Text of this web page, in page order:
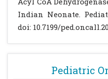
Pediatric
An update.
[CrossRef]
Indian Neonate.
doi: 10.7199/